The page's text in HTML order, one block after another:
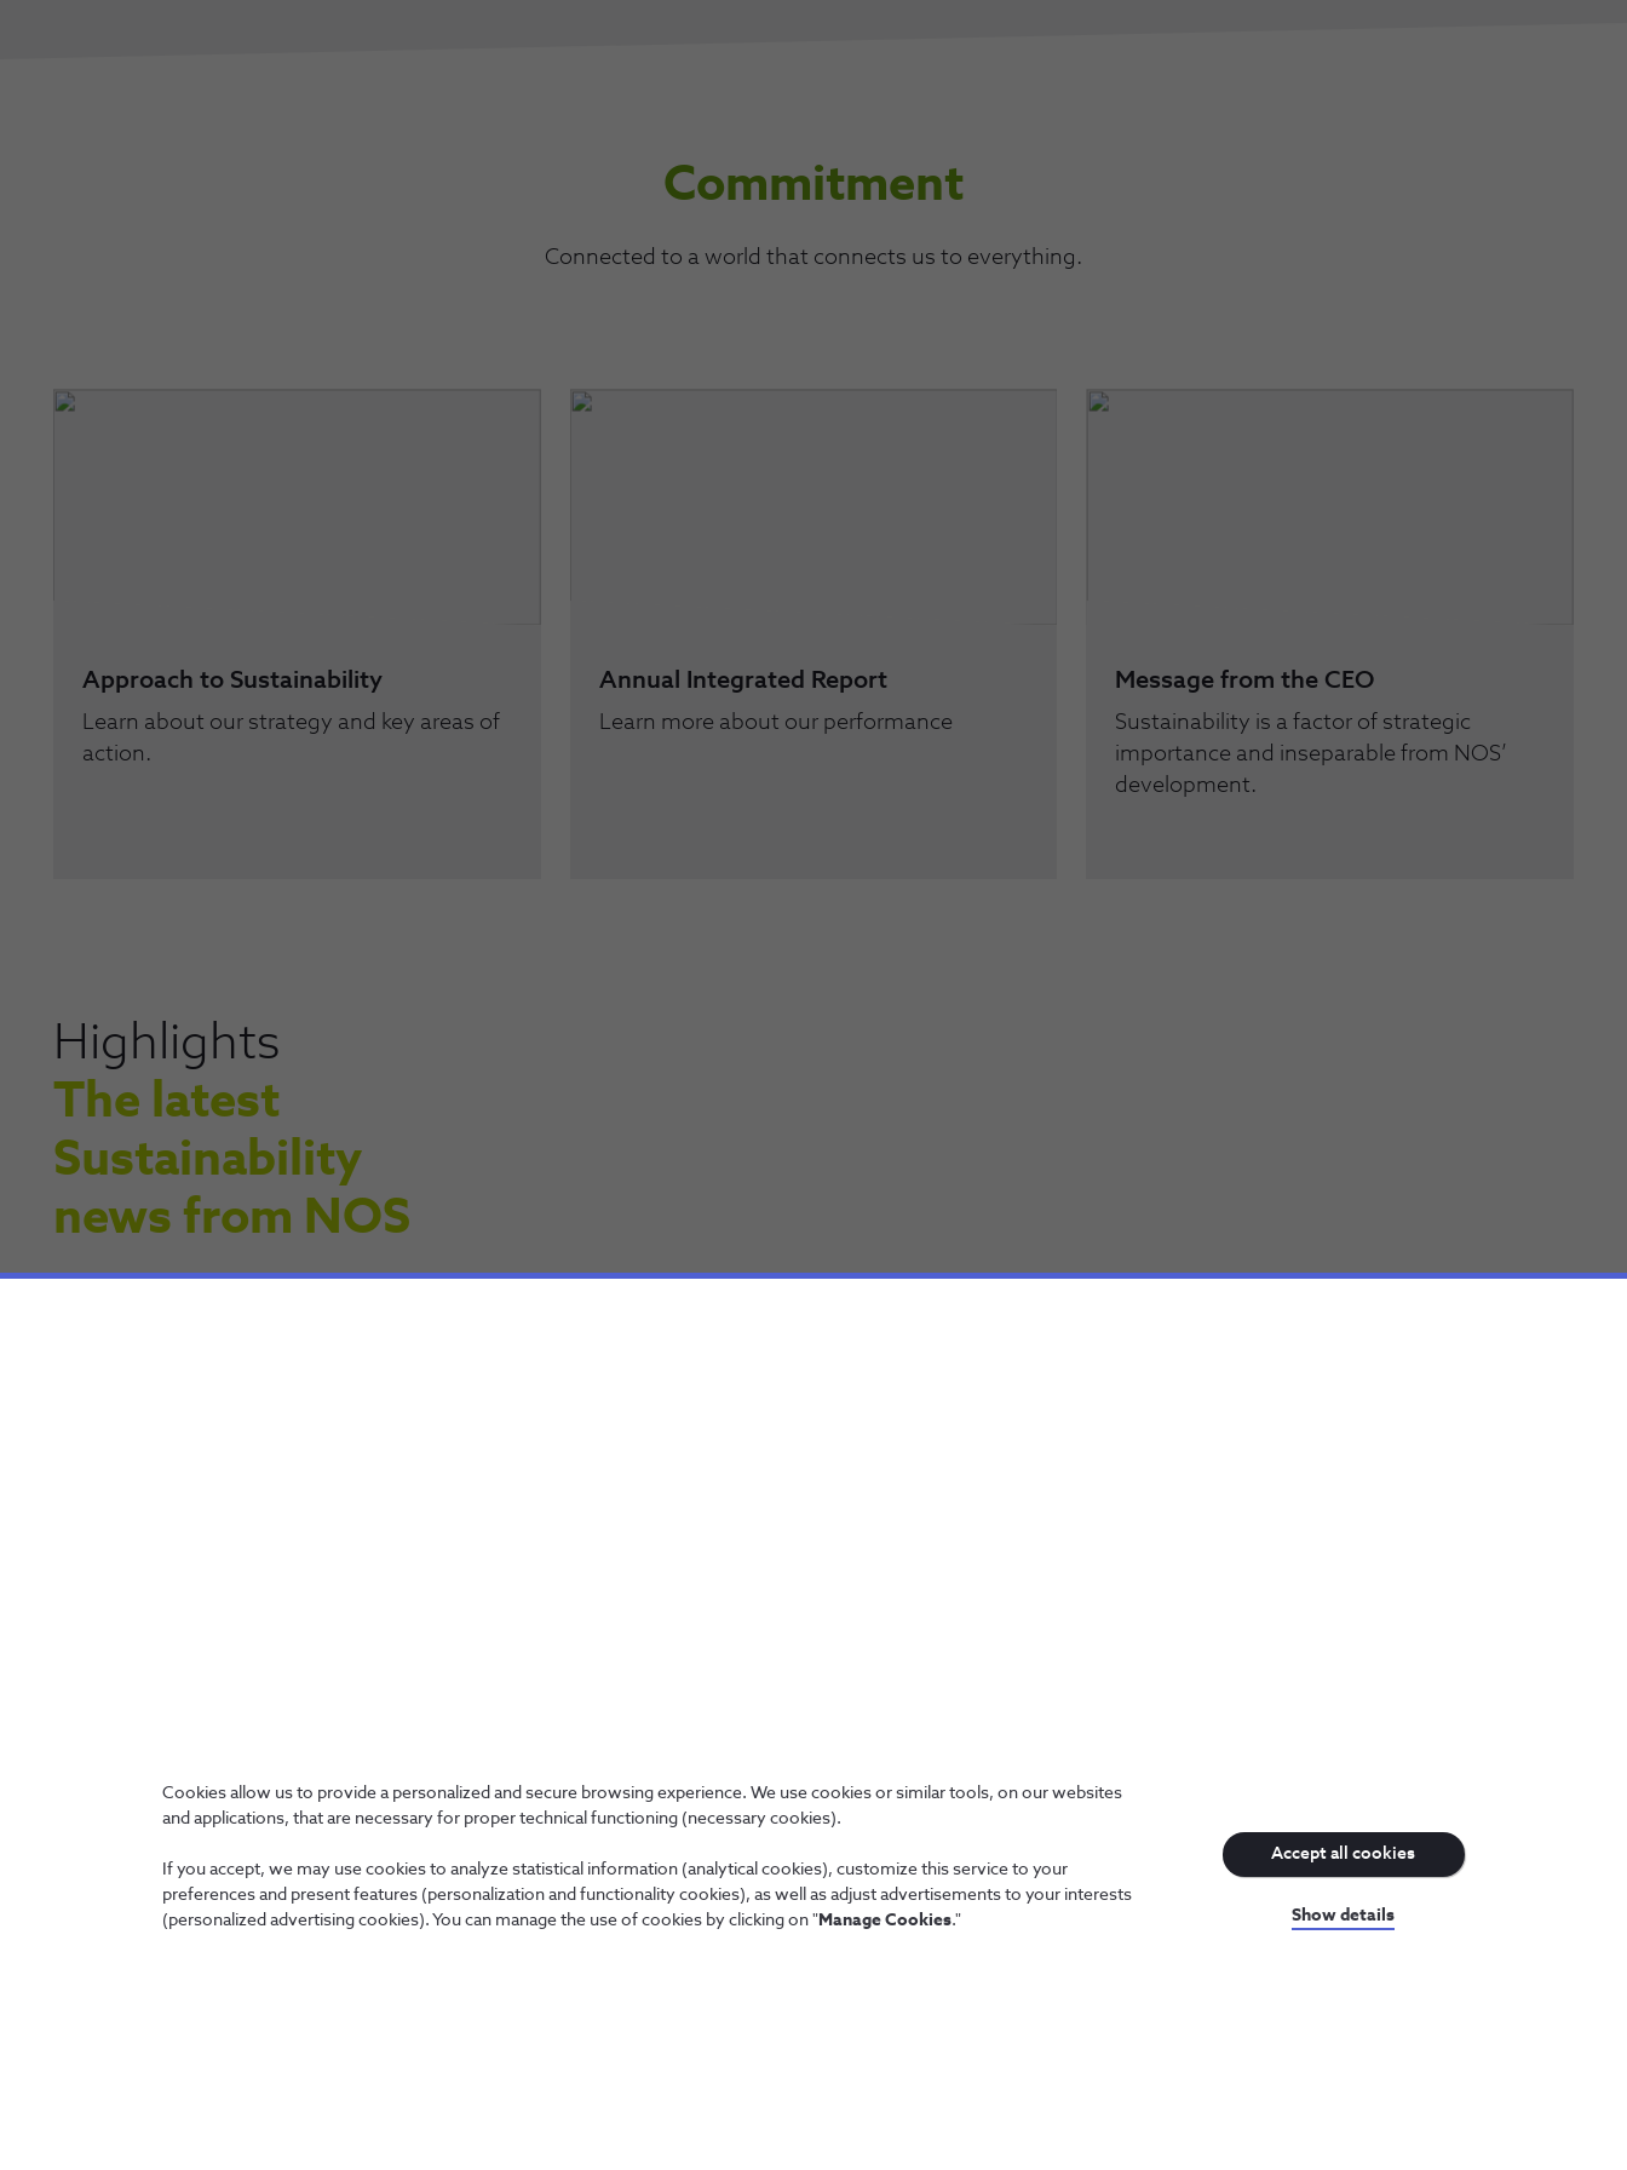
Cookies allow us to provide a personalized and secure browsing experience. We use cookies or similar tools, on our websites
and applications, that are necessary for proper technical functioning (necessary cookies).
If you accept, we may use cookies to analyze statistical information (analytical cookies), customize this service to your
preferences and present features (personalization and functionality cookies), as well as adjust advertisements to your interests
(personalized advertising cookies). You can manage the use of cookies by clicking on " Manage Cookies."
Accept all cookies
Show details
Commitment
Connected to a world that connects us to everything.
Approach to Sustainability
Learn about our strategy and key areas of
action.
Annual Integrated Report
Learn more about our performance
Message from the CEO
Sustainability is a factor of strategic
importance and inseparable from NOS’
development.
Highlights
The latest
Sustainability
news from NOS
participate
Together, we ensure the future.
We adopt the best practices and we are
recognized for it.